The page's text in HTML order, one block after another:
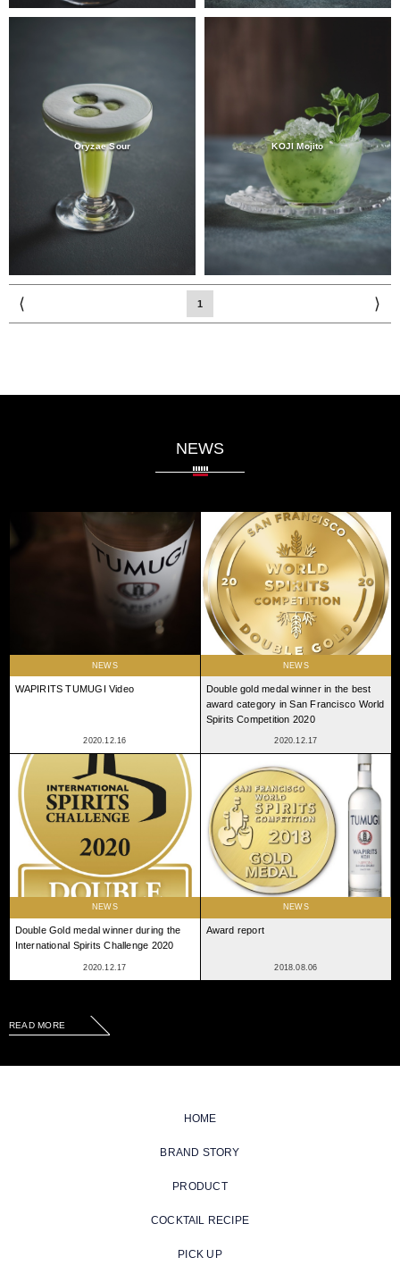
Oryzae Sour KOJI Mojito
1
⟨ ⟩
NEWS
NEWS
WAPIRITS TUMUGI Video
2020.12.16
NEWS
Double gold medal winner in the best
award category in San Francisco World
Spirits Competition 2020
2020.12.17
NEWS
Double Gold medal winner during the
International Spirits Challenge 2020
2020.12.17
NEWS
Award report
2018.08.06
READ MORE
HOME
BRAND STORY
PRODUCT
COCKTAIL RECIPE
PICK UP